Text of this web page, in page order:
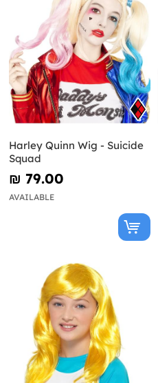
Harley Quinn Wig - Suicide
Squad
₪‎ 79.00
AVAILABLE